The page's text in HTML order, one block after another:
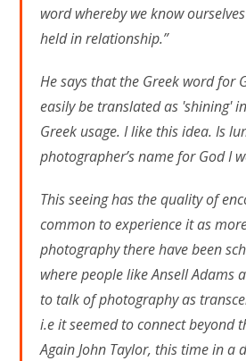
word whereby we know
held in relationship.”
He says that the Greek word for
easily be translated as 'shining'
Greek usage. I like this idea. Is
photographer’s name for God I
This seeing has the quality of
common to experience it as
photography there have been
where people like Ansell Adams
to talk of photography as
i.e it seemed to connect beyond
Again John Taylor, this time in a